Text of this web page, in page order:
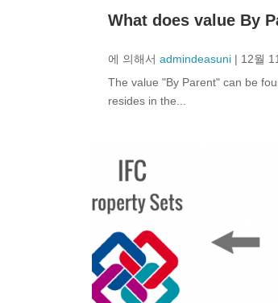
What does value By
에 의해서admindeasuni | 12월
The value "By Parent" can be
resides in the...